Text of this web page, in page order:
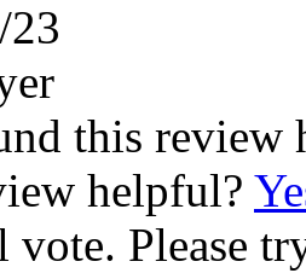
this review
helpful?
Please